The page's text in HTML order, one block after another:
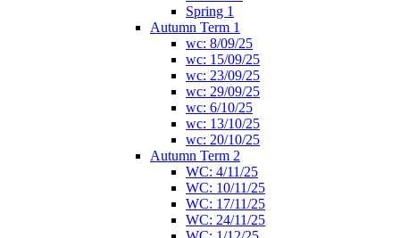
Spring 1
Autumn Term 1
wc: 8/09/25
wc: 15/09/25
wc: 23/09/25
wc: 29/09/25
wc: 6/10/25
wc: 13/10/25
wc: 20/10/25
Autumn Term 2
WC: 4/11/25
WC: 10/11/25
WC: 17/11/25
WC: 24/11/25